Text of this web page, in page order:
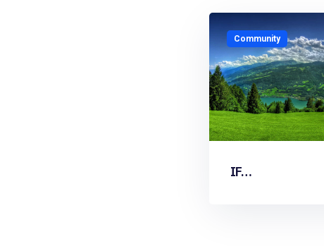
Community
IF…